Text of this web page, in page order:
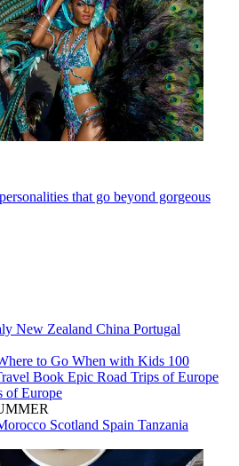
that go beyond gorgeous
New Zealand China Portugal
to Go When with Kids 100
Book Epic Road Trips of Europe
of Europe
Scotland Spain Tanzania